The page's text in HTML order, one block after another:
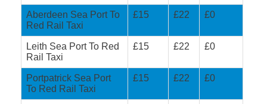
Aberdeen Sea Port To
Red Rail Taxi
£15 £22 £0
Leith Sea Port To Red
Rail Taxi
£15 £22 £0
Portpatrick Sea Port
To Red Rail Taxi
£15 £22 £0